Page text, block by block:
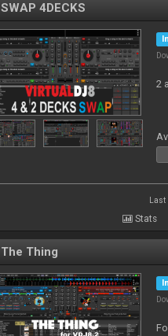
SWAP 4DECKS
2
Stats
The Thing